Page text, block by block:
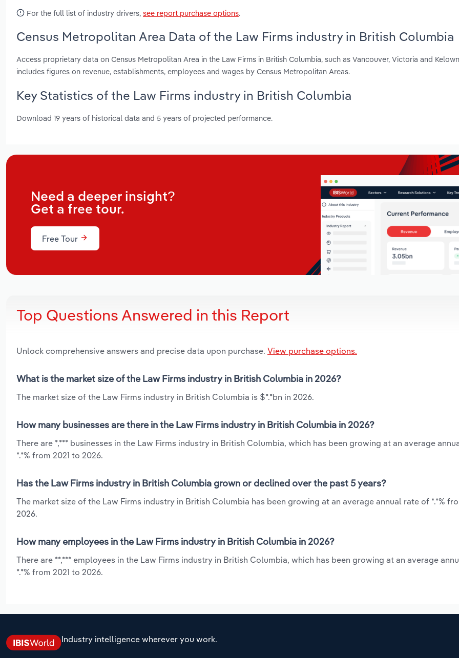
For the full list of industry drivers, see report purchase options.
Census Metropolitan Area Data of the Law Firms industry in British Columbia
Access proprietary data on Census Metropolitan Area in the Law Firms in British Columbia, such as Vancouver, Victoria and
includes figures on revenue, establishments, employees and wages by Census Metropolitan Areas.
Key Statistics of the Law Firms industry in British Columbia
Download 19 years of historical data and 5 years of projected performance.
Need a deeper insight?
Get a free tour.
Free Tour
Top Questions Answered in this Report
Unlock comprehensive answers and precise data upon purchase. View purchase options.
What is the market size of the Law Firms industry in British Columbia in 2026?
The market size of the Law Firms industry in British Columbia is $*.*bn in 2026.
How many businesses are there in the Law Firms industry in British Columbia in 2026?
There are *,*** businesses in the Law Firms industry in British Columbia, which has been growing at an average
*.*% from 2021 to 2026.
Has the Law Firms industry in British Columbia grown or declined over the past 5 years?
The market size of the Law Firms industry in British Columbia has been growing at an average annual rate of *.*%
2026.
How many employees in the Law Firms industry in British Columbia in 2026?
There are **,*** employees in the Law Firms industry in British Columbia, which has been growing at an average
*.*% from 2021 to 2026.
Industry intelligence wherever you work.